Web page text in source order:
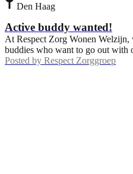
Den Haag
Active buddy wanted!
At Respect Zorg Wonen
buddies who want to go out with
Posted by Respect Zorggroep